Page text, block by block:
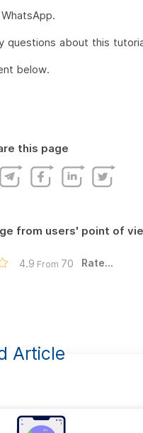
questions about this
below.
this page
from users' point of
4.9 From 70 Rate...
Article